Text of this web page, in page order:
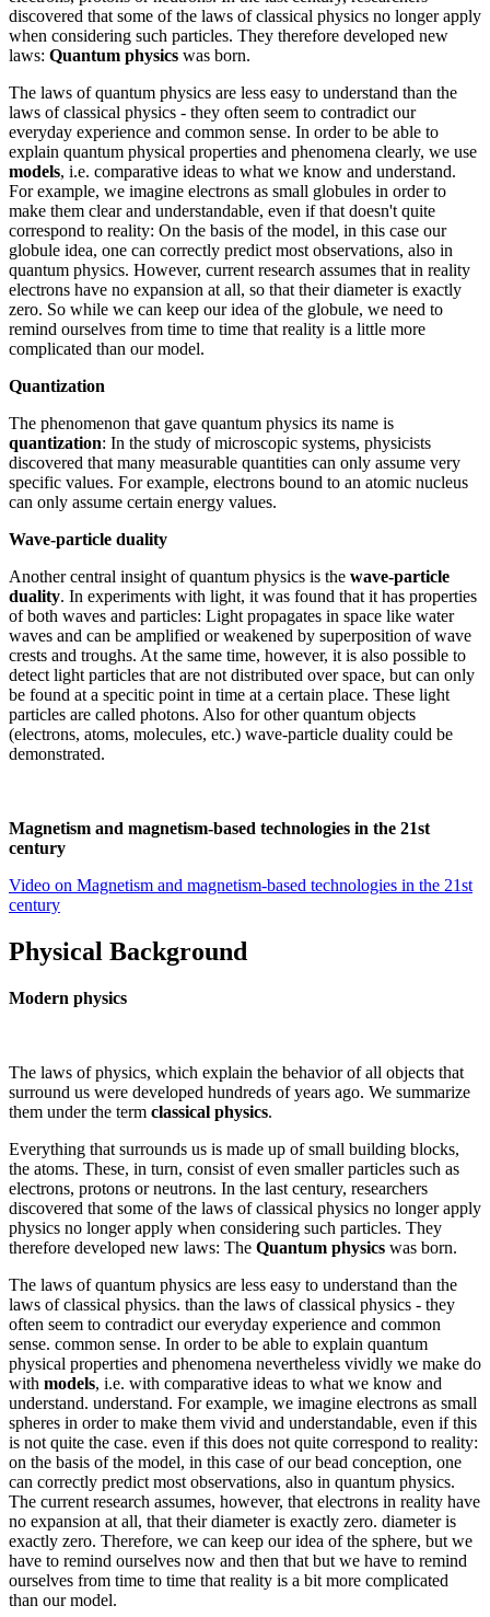
discovered that some of the laws of classical physics no longer apply
when considering such particles. They therefore developed new
laws: Quantum physics was born.
The laws of quantum physics are less easy to understand than the
laws of classical physics - they often seem to contradict our
everyday experience and common sense. In order to be able to
explain quantum physical properties and phenomena clearly, we use
models, i.e. comparative ideas to what we know and understand.
For example, we imagine electrons as small globules in order to
make them clear and understandable, even if that doesn't quite
correspond to reality: On the basis of the model, in this case our
globule idea, one can correctly predict most observations, also in
quantum physics. However, current research assumes that in reality
electrons have no expansion at all, so that their diameter is exactly
zero. So while we can keep our idea of the globule, we need to
remind ourselves from time to time that reality is a little more
complicated than our model.
Quantization
The phenomenon that gave quantum physics its name is
quantization: In the study of microscopic systems, physicists
discovered that many measurable quantities can only assume very
specific values. For example, electrons bound to an atomic nucleus
can only assume certain energy values.
Wave-particle duality
Another central insight of quantum physics is the wave-particle
duality. In experiments with light, it was found that it has properties
of both waves and particles: Light propagates in space like water
waves and can be amplified or weakened by superposition of wave
crests and troughs. At the same time, however, it is also possible to
detect light particles that are not distributed over space, but can only
be found at a specitic point in time at a certain place. These light
particles are called photons. Also for other quantum objects
(electrons, atoms, molecules, etc.) wave-particle duality could be
demonstrated.
Magnetism and magnetism-based technologies in the 21st
century
Video on Magnetism and magnetism-based technologies in the 21st
century
Physical Background
Modern physics
The laws of physics, which explain the behavior of all objects that
surround us were developed hundreds of years ago. We summarize
them under the term classical physics.
Everything that surrounds us is made up of small building blocks,
the atoms. These, in turn, consist of even smaller particles such as
electrons, protons or neutrons. In the last century, researchers
discovered that some of the laws of classical physics no longer apply
physics no longer apply when considering such particles. They
therefore developed new laws: The Quantum physics was born.
The laws of quantum physics are less easy to understand than the
laws of classical physics. than the laws of classical physics - they
often seem to contradict our everyday experience and common
sense. common sense. In order to be able to explain quantum
physical properties and phenomena nevertheless vividly we make do
with models, i.e. with comparative ideas to what we know and
understand. understand. For example, we imagine electrons as small
spheres in order to make them vivid and understandable, even if this
is not quite the case. even if this does not quite correspond to reality:
on the basis of the model, in this case of our bead conception, one
can correctly predict most observations, also in quantum physics.
The current research assumes, however, that electrons in reality have
no expansion at all, that their diameter is exactly zero. diameter is
exactly zero. Therefore, we can keep our idea of the sphere, but we
have to remind ourselves now and then that but we have to remind
ourselves from time to time that reality is a bit more complicated
than our model.